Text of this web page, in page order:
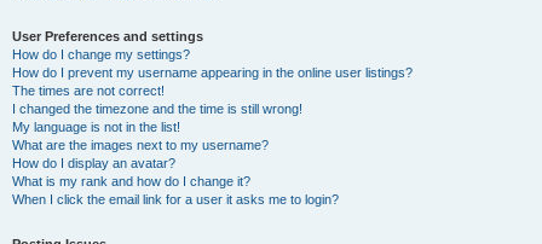
User Preferences and settings
How do I change my settings?
How do I prevent my username appearing in the online user listings?
The times are not correct!
I changed the timezone and the time is still wrong!
My language is not in the list!
What are the images next to my username?
How do I display an avatar?
What is my rank and how do I change it?
When I click the email link for a user it asks me to login?